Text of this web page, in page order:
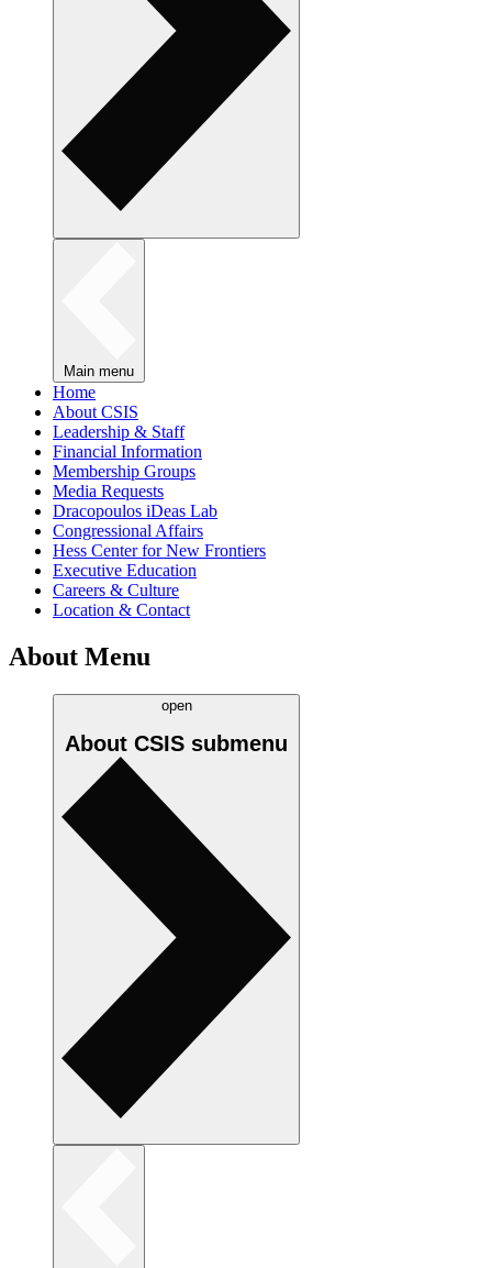
Main menu
Home
About CSIS
Leadership & Staff
Financial Information
Membership Groups
Media Requests
Dracopoulos iDeas Lab
Congressional Affairs
Hess Center for New Frontiers
Executive Education
Careers & Culture
Location & Contact
About Menu
open
About CSIS submenu